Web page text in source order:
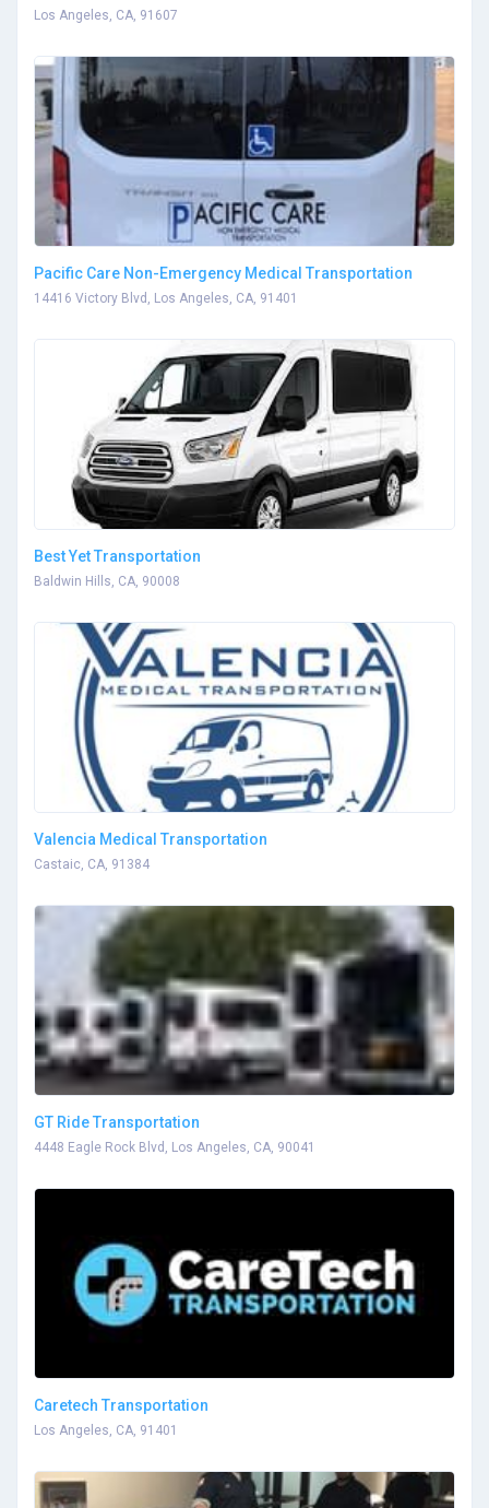
Los Angeles, CA, 91607
Pacific Care Non-Emergency Medical Transportation
14416 Victory Blvd, Los Angeles, CA, 91401
Best Yet Transportation
Baldwin Hills, CA, 90008
Valencia Medical Transportation
Castaic, CA, 91384
GT Ride Transportation
4448 Eagle Rock Blvd, Los Angeles, CA, 90041
Caretech Transportation
Los Angeles, CA, 91401